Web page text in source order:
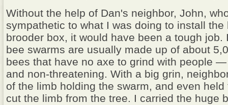
Without the help of Dan's neighbor, John,
sympathetic to what I was doing to install the
brooder box, it would have been a tough job.
bee swarms are usually made up of about
bees that have no axe to grind with people
and non-threatening. With a big grin,
of the limb holding the swarm, and even
cut the limb from the tree. I carried the huge